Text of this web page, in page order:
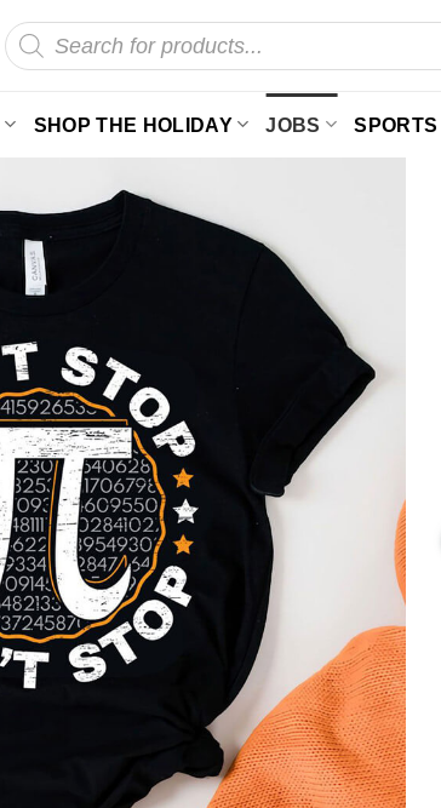
Products
search
SHOP THE HOLIDAY JOBS SPORTS